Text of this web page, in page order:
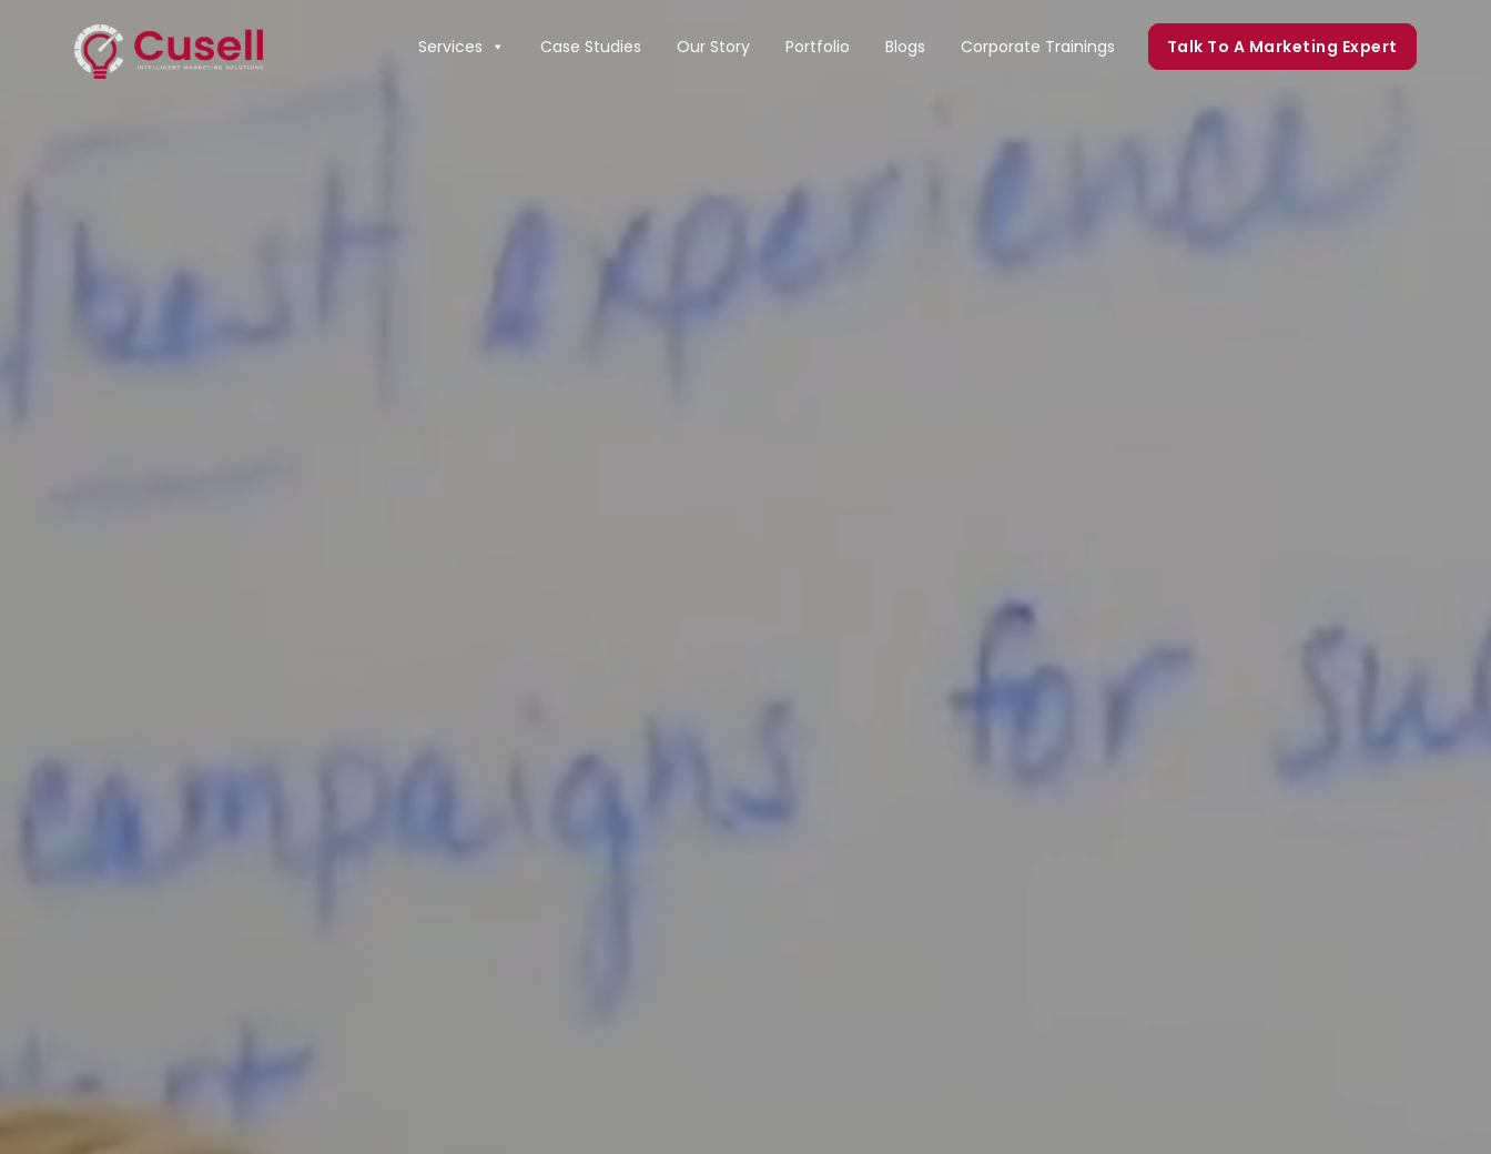
Services Case Studies Our Story Portfolio Blogs Corporate Trainings Talk To A Marketing Expert